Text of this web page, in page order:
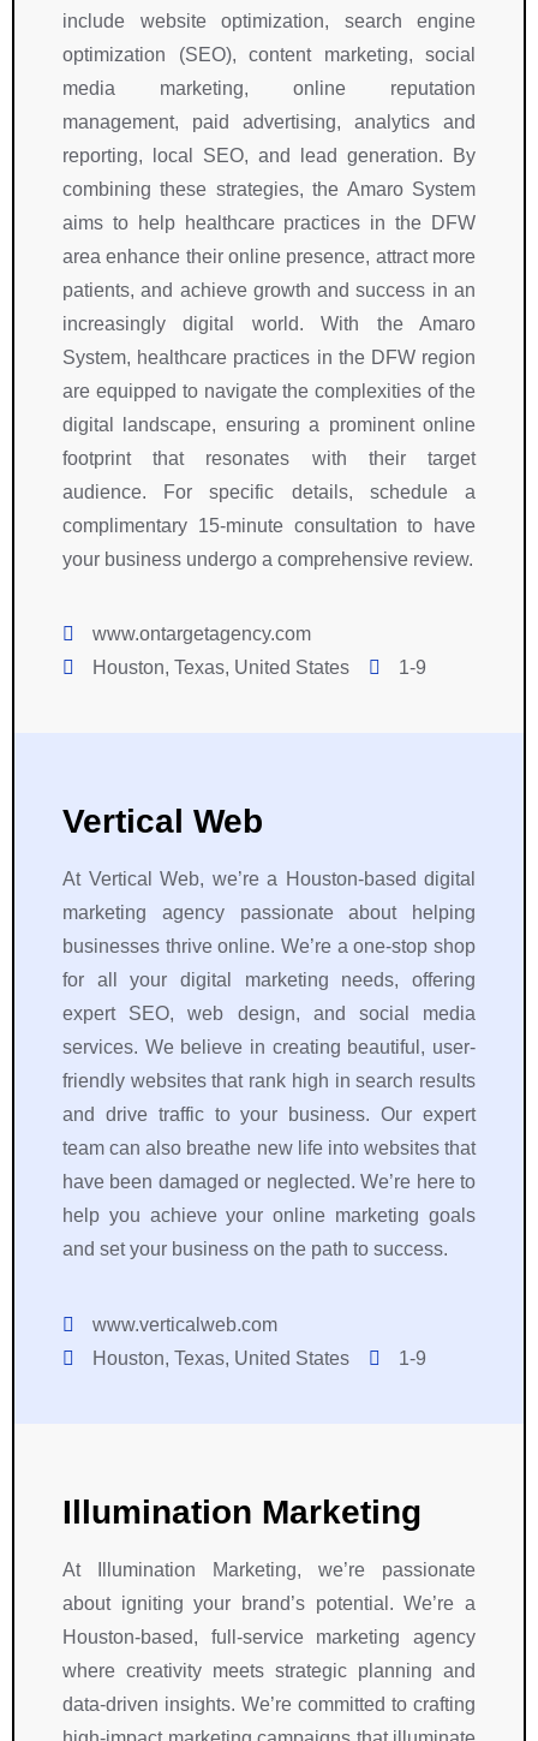
include website optimization, search engine
optimization (SEO), content marketing, social
media marketing, online reputation
management, paid advertising, analytics and
reporting, local SEO, and lead generation. By
combining these strategies, the Amaro System
aims to help healthcare practices in the DFW
area enhance their online presence, attract more
patients, and achieve growth and success in an
increasingly digital world. With the Amaro
System, healthcare practices in the DFW region
are equipped to navigate the complexities of the
digital landscape, ensuring a prominent online
footprint that resonates with their target
audience. For specific details, schedule a
complimentary 15-minute consultation to have
your business undergo a comprehensive review.
www.ontargetagency.com
Houston, Texas, United States
1-9
Vertical Web
At Vertical Web, we’re a Houston-based digital
marketing agency passionate about helping
businesses thrive online. We’re a one-stop shop
for all your digital marketing needs, offering
expert SEO, web design, and social media
services. We believe in creating beautiful, user-
friendly websites that rank high in search results
and drive traffic to your business. Our expert
team can also breathe new life into websites that
have been damaged or neglected. We’re here to
help you achieve your online marketing goals
and set your business on the path to success.
www.verticalweb.com
Houston, Texas, United States
1-9
Illumination Marketing
At Illumination Marketing, we’re passionate
about igniting your brand’s potential. We’re a
Houston-based, full-service marketing agency
where creativity meets strategic planning and
data-driven insights. We’re committed to crafting